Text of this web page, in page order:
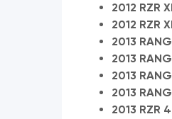
2012 RZR
2012 RZR
2013
2013
2013
2013
2013 RZR